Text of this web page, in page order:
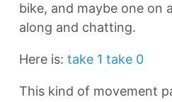
bike, and maybe one on
along and chatting.
Here is: take 1 take 0
This kind of movement